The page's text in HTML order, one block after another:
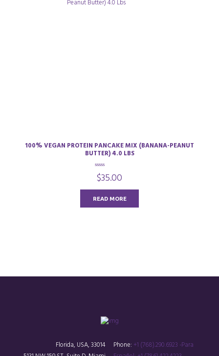
100% VEGAN PROTEIN PANCAKE MIX (BANANA-PEANUT
BUTTER) 4.0 LBS
o
t
f
$35.00
READ MORE
Phone: +1 (768).290.6923 -Para
Florida, USA, 33014